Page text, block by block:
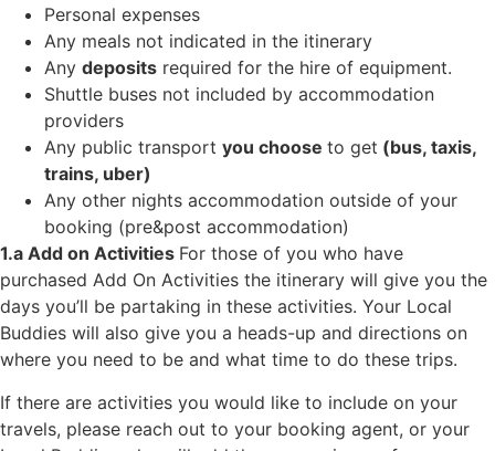
Personal expenses
Any meals not indicated in the itinerary
Any deposits required for the hire of equipment.
Shuttle buses not included by accommodation
providers
Any public transport you choose to get (bus, taxis,
trains, uber)
Any other nights accommodation outside of your
booking (pre&post accommodation)
1.a Add on Activities For those of you who have
purchased Add On Activities the itinerary will give you the
days you’ll be partaking in these activities. Your Local
Buddies will also give you a heads-up and directions on
where you need to be and what time to do these trips.
If there are activities you would like to include on your
travels, please reach out to your booking agent, or your